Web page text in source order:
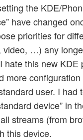
the KDE/
have changed
priorities for
video, …) any
hate this new KDE
more
user. I had
device” in
streams (from
this device.